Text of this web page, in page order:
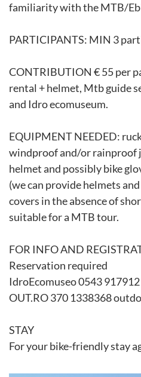
familiarity with the MTB/
PARTICIPANTS: MIN 3
CONTRIBUTION € 55 per
rental + helmet, Mtb guide
and Idro ecomuseum.
EQUIPMENT NEEDED:
windproof and/or rainproof
helmet and possibly bike
(we can provide helmets
covers in the absence of
suitable for a MTB tour.
FOR INFO AND
Reservation required
IdroEcomuseo 0543
OUT.RO 370 1338368
STAY
For your bike-friendly stay